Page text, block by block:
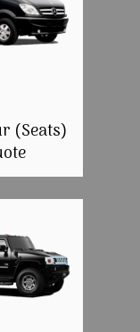
(Seats)